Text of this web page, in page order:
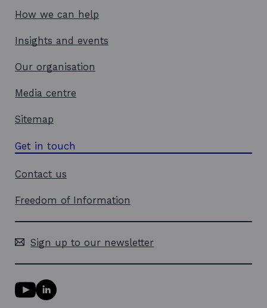
How we can help
Insights and events
Our organisation
Media centre
Sitemap
Get in touch
Contact us
Freedom of Information
Sign up to our newsletter
Y
o
L
i